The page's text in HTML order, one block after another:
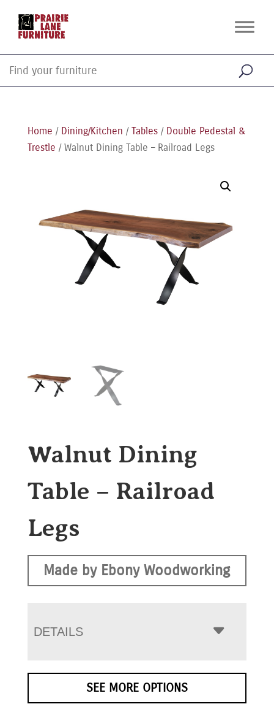
Home / Dining/Kitchen / Tables/ Double Pedestal &
Trestle / Walnut Dining Table – Railroad Legs
Walnut Dining
Table – Railroad
Legs
Made by Ebony Woodworking
DETAILS
SEE MORE OPTIONS